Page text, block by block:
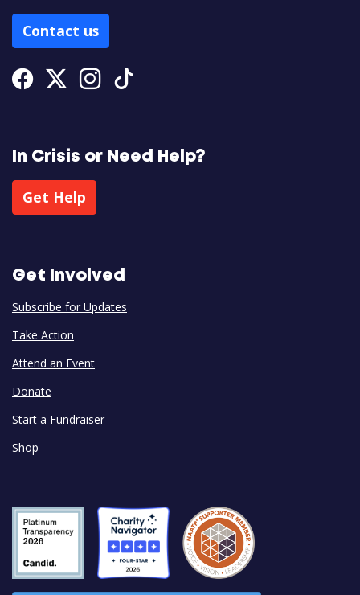
Contact us
Facebook
Twitter
Instagram
In Crisis or Need Help?
Get Help
Get Involved
Subscribe for Updates
Take Action
Attend an Event
Donate
Start a Fundraiser
Shop